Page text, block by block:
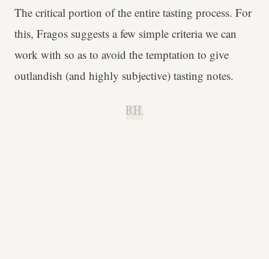
The critical portion of the entire tasting process. For
this, Fragos suggests a few simple criteria we can
work with so as to avoid the temptation to give
outlandish (and highly subjective) tasting notes.
B.H.